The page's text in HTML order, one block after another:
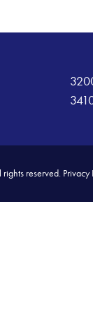
reserved. Privacy